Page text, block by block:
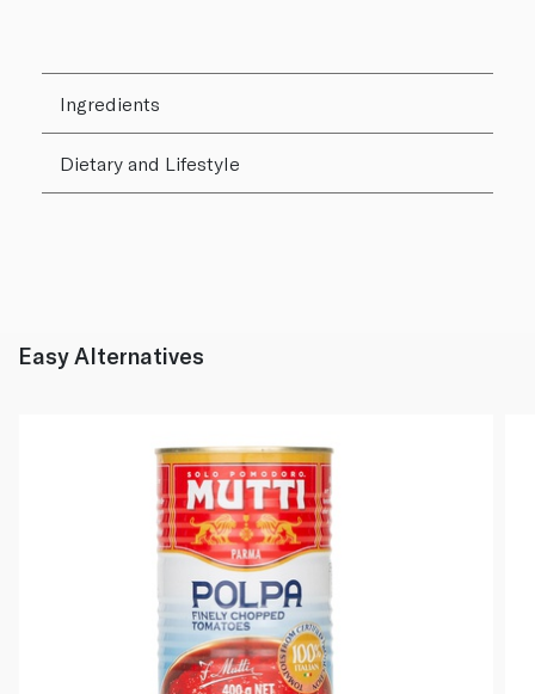
Ingredients
Dietary and Lifestyle
Easy Alternatives